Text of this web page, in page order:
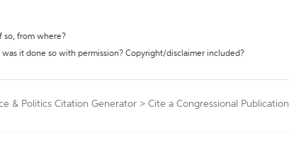
so, from where?
was it done so with permission? Copyright/disclaimer included?
& Politics Citation Generator > Cite a Congressional Publication